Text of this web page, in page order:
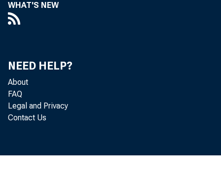
WHAT'S NEW
NEED HELP?
About
FAQ
Legal and Privacy
Contact Us